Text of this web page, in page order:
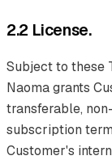
2.2 License.
Subject to these
Naoma grants
transferable,
subscription
Customer's